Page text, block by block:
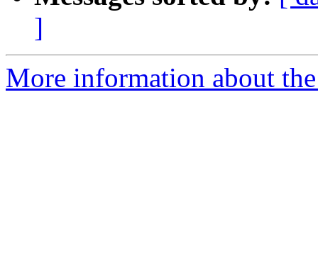
]
More information about